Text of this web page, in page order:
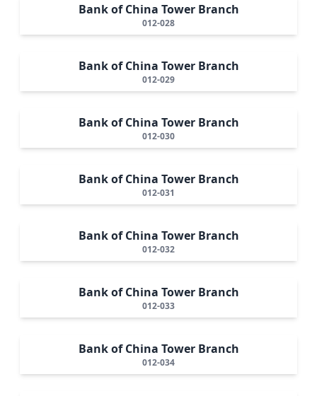
Bank of China Tower Branch
012-028
Bank of China Tower Branch
012-029
Bank of China Tower Branch
012-030
Bank of China Tower Branch
012-031
Bank of China Tower Branch
012-032
Bank of China Tower Branch
012-033
Bank of China Tower Branch
012-034